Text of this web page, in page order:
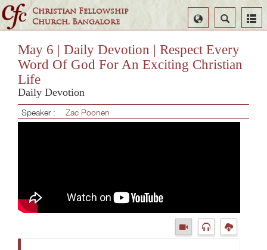
Christian Fellowship
Church, Bangalore
Search
Select
Language
May 6 | Daily Devotion | Respect Every
Word Of God For An Exciting Christian
Life
Daily Devotion
Speaker : Zac Poonen